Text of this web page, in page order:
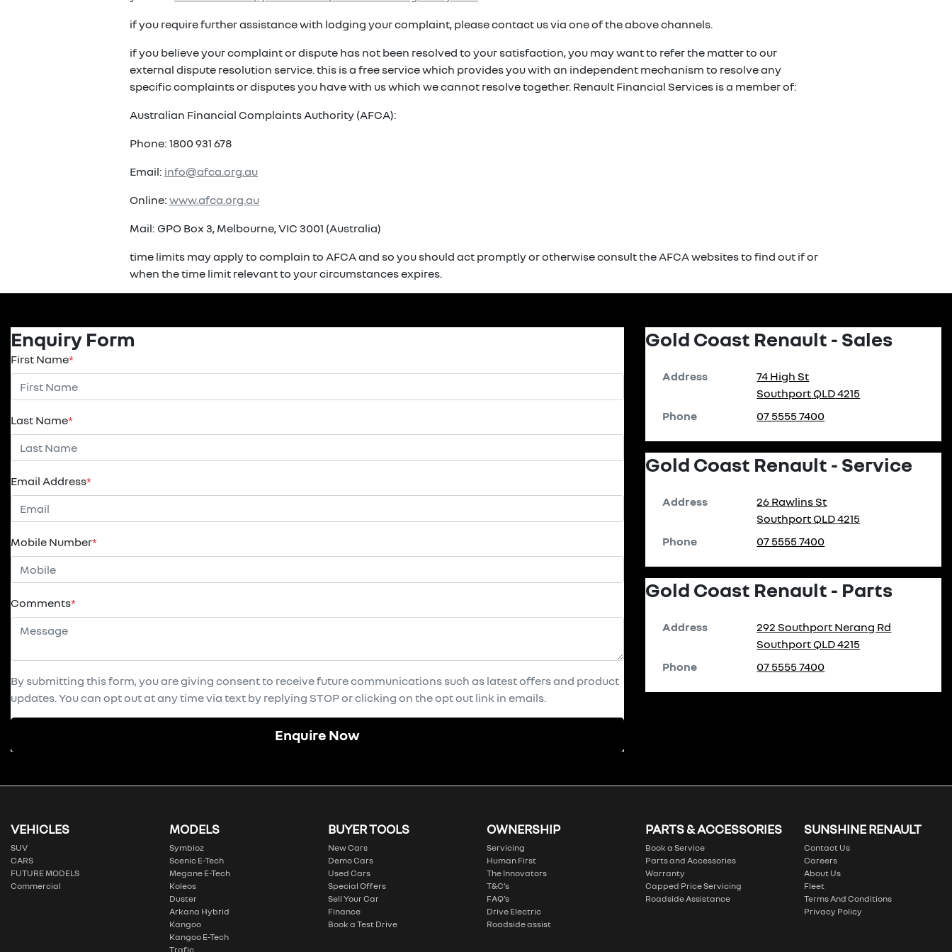
if you require further assistance with lodging your complaint, please contact us via one of the above channels.
if you believe your complaint or dispute has not been resolved to your satisfaction, you may want to refer the matter to our
external dispute resolution service. this is a free service which provides you with an independent mechanism to resolve any
specific complaints or disputes you have with us which we cannot resolve together. Renault Financial Services is a member of:
Australian Financial Complaints Authority (AFCA):
Phone: 1800 931 678
Email: info@afca.org.au
Online: www.afca.org.au
Mail: GPO Box 3, Melbourne, VIC 3001 (Australia)
time limits may apply to complain to AFCA and so you should act promptly or otherwise consult the AFCA websites to find out if or
when the time limit relevant to your circumstances expires.
Enquiry Form
First Name*
Last Name*
Email Address*
Mobile Number*
Comments*
By submitting this form, you are giving consent to receive future communications such as latest offers and product
updates. You can opt out at any time via text by replying STOP or clicking on the opt out link in emails.
Enquire Now
Gold Coast Renault - Sales
Address
74 High St
SouthportQLD4215
Phone
07 5555 7400
Gold Coast Renault - Service
Address
26 Rawlins St
SouthportQLD4215
Phone
07 5555 7400
Gold Coast Renault - Parts
Address
292 Southport Nerang Rd
SouthportQLD4215
Phone
07 5555 7400
VEHICLES
SUV
CARS
FUTURE MODELS
Commercial
MODELS
Symbioz
Scenic E-Tech
Megane E-Tech
Koleos
Duster
Arkana Hybrid
Kangoo
Kangoo E-Tech
Trafic
BUYER TOOLS
New Cars
Demo Cars
Used Cars
Special Offers
Sell Your Car
Finance
Book a Test Drive
OWNERSHIP
Servicing
Human First
The Innovators
T&C’s
FAQ’s
Drive Electric
Roadside assist
PARTS & ACCESSORIES
Book a Service
Parts and Accessories
Warranty
Capped Price Servicing
Roadside Assistance
SUNSHINE RENAULT
Contact Us
Careers
About Us
Fleet
Terms And Conditions
Privacy Policy